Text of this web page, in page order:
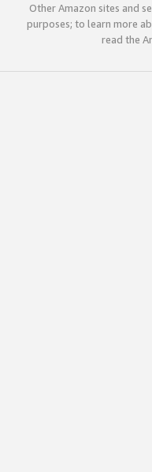
Other Amazon sites and
purposes; to learn more
read the